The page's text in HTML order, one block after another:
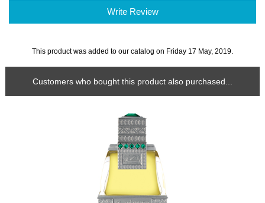
Write Review
This product was added to our catalog on Friday 17 May, 2019.
Customers who bought this product also purchased...